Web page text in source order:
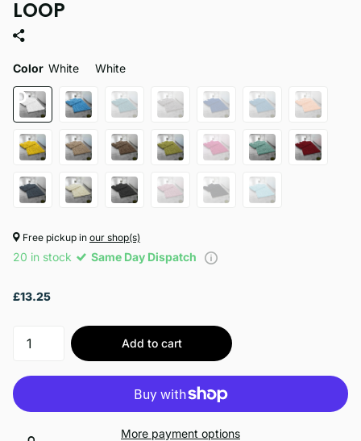
LOOP
Color White White
Free pickup in our shop(s)
20 in stock Same Day Dispatch
£13.25
Add to cart
More payment options